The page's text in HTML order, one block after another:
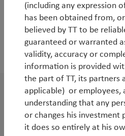
WorldWatch
Reflections on TT’s
at its 1-year anniversary
Basak Yeltekin
WorldWatch
TT Webinar | Asian
Beyond China
(including any expression
has been obtained from,
believed by TT to be
guaranteed or warranted
validity, accuracy or
information is provided
the part of TT, its partners
applicable) or employees,
understanding that any
or changes his investment
it does so entirely at his